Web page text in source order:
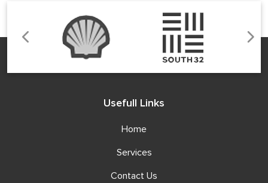
Usefull Links
Home
Services
Contact Us